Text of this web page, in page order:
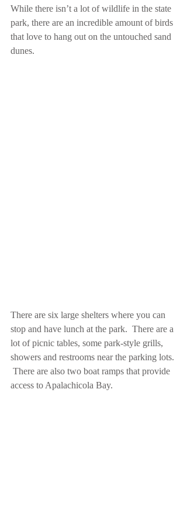
While there isn’t a lot of wildlife in the state
park, there are an incredible amount of birds
that love to hang out on the untouched sand
dunes.
There are six large shelters where you can
stop and have lunch at the park.  There are a
lot of picnic tables, some park-style grills,
showers and restrooms near the parking lots.
There are also two boat ramps that provide
access to Apalachicola Bay.